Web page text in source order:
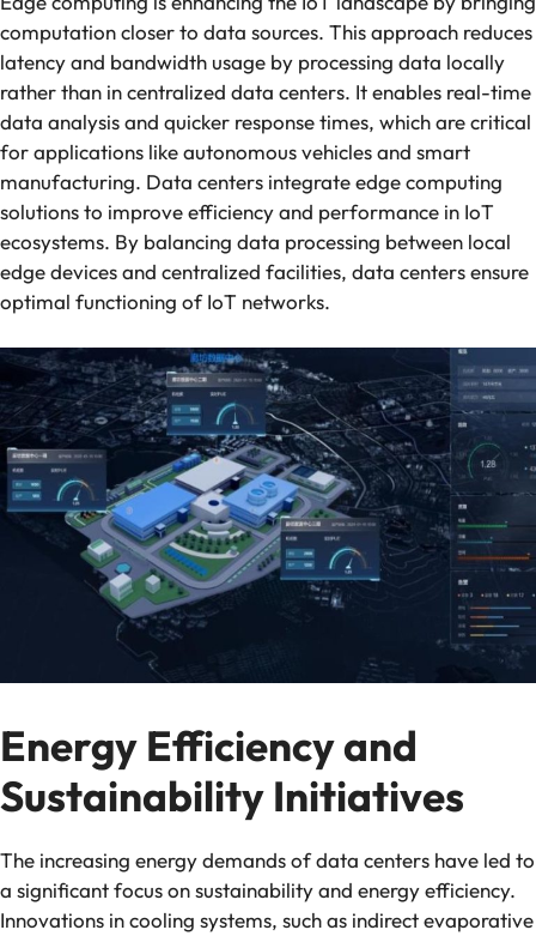
computation closer to data sources. This approach reduces
latency and bandwidth usage by processing data locally
rather than in centralized data centers. It enables real-time
data analysis and quicker response times, which are critical
for applications like autonomous vehicles and smart
manufacturing. Data centers integrate edge computing
solutions to improve efficiency and performance in IoT
ecosystems. By balancing data processing between local
edge devices and centralized facilities, data centers ensure
optimal functioning of IoT networks.
Energy Efficiency and
Sustainability Initiatives
The increasing energy demands of data centers have led to
a significant focus on sustainability and energy efficiency.
Innovations in cooling systems, such as indirect evaporative